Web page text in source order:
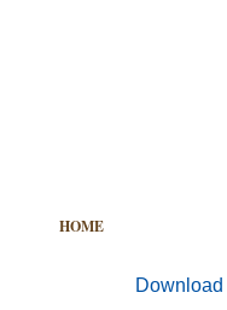
HOME
Download